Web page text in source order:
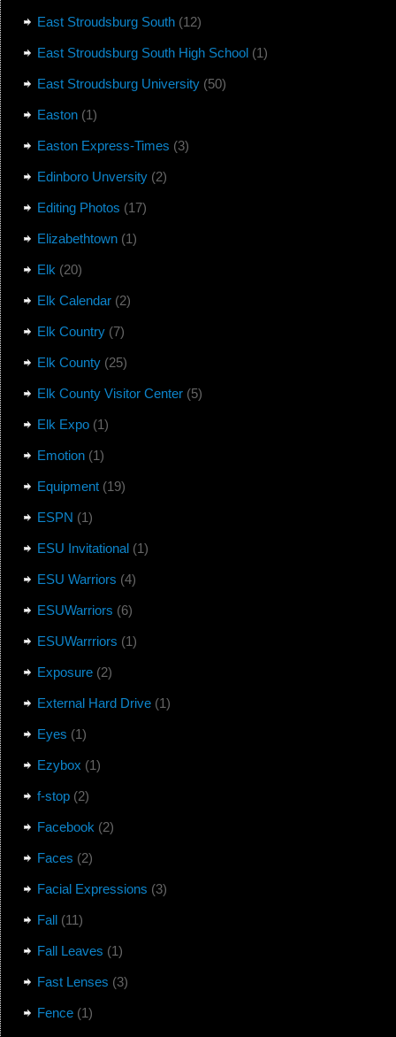
East Stroudsburg South(12)
East Stroudsburg South High School (1)
East Stroudsburg University(50)
Easton(1)
Easton Express-Times (3)
Edinboro Unversity(2)
Editing Photos (17)
Elizabethtown(1)
Elk(20)
Elk Calendar(2)
Elk Country(7)
Elk County(25)
Elk County Visitor Center(5)
Elk Expo(1)
Emotion(1)
Equipment(19)
ESPN (1)
ESU Invitational (1)
ESU Warriors (4)
ESUWarriors (6)
ESUWarrriors (1)
Exposure(2)
External Hard Drive(1)
Eyes (1)
Ezybox (1)
f-stop(2)
Facebook(2)
Faces (2)
Facial Expressions (3)
Fall (11)
Fall Leaves (1)
Fast Lenses (3)
Fence(1)